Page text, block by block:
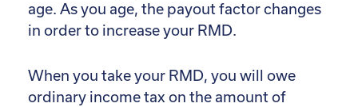
age. As you age, the payout factor changes
in order to increase your RMD.
When you take your RMD, you will owe
ordinary income tax on the amount of